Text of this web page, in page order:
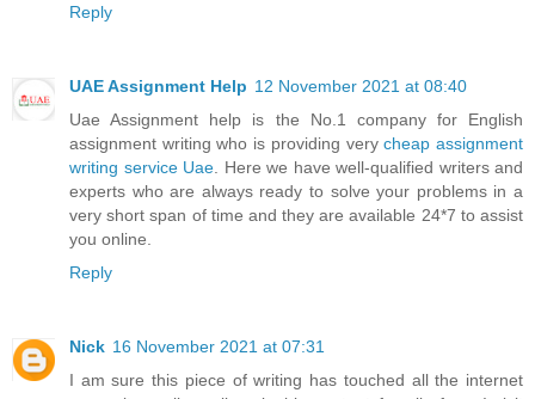
Reply
UAE Assignment Help 12 November 2021 at 08:40
Uae Assignment help is the No.1 company for English
assignment writing who is providing verycheap assignment
writing service Uae . Here we have well-qualified writers and
experts who are always ready to solve your problems in a
very short span of time and they are available 24*7 to assist
you online.
Reply
Nick 16 November 2021 at 07:31
I am sure this piece of writing has touched all the internet